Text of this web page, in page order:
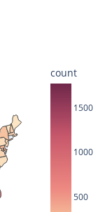
500
1000
1500
count